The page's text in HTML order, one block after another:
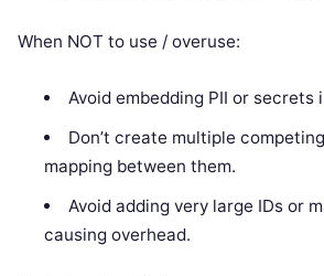
When NOT to use / overuse:
Avoid embedding PII or secrets
Don’t create multiple
mapping between them.
Avoid adding very large IDs or
causing overhead.